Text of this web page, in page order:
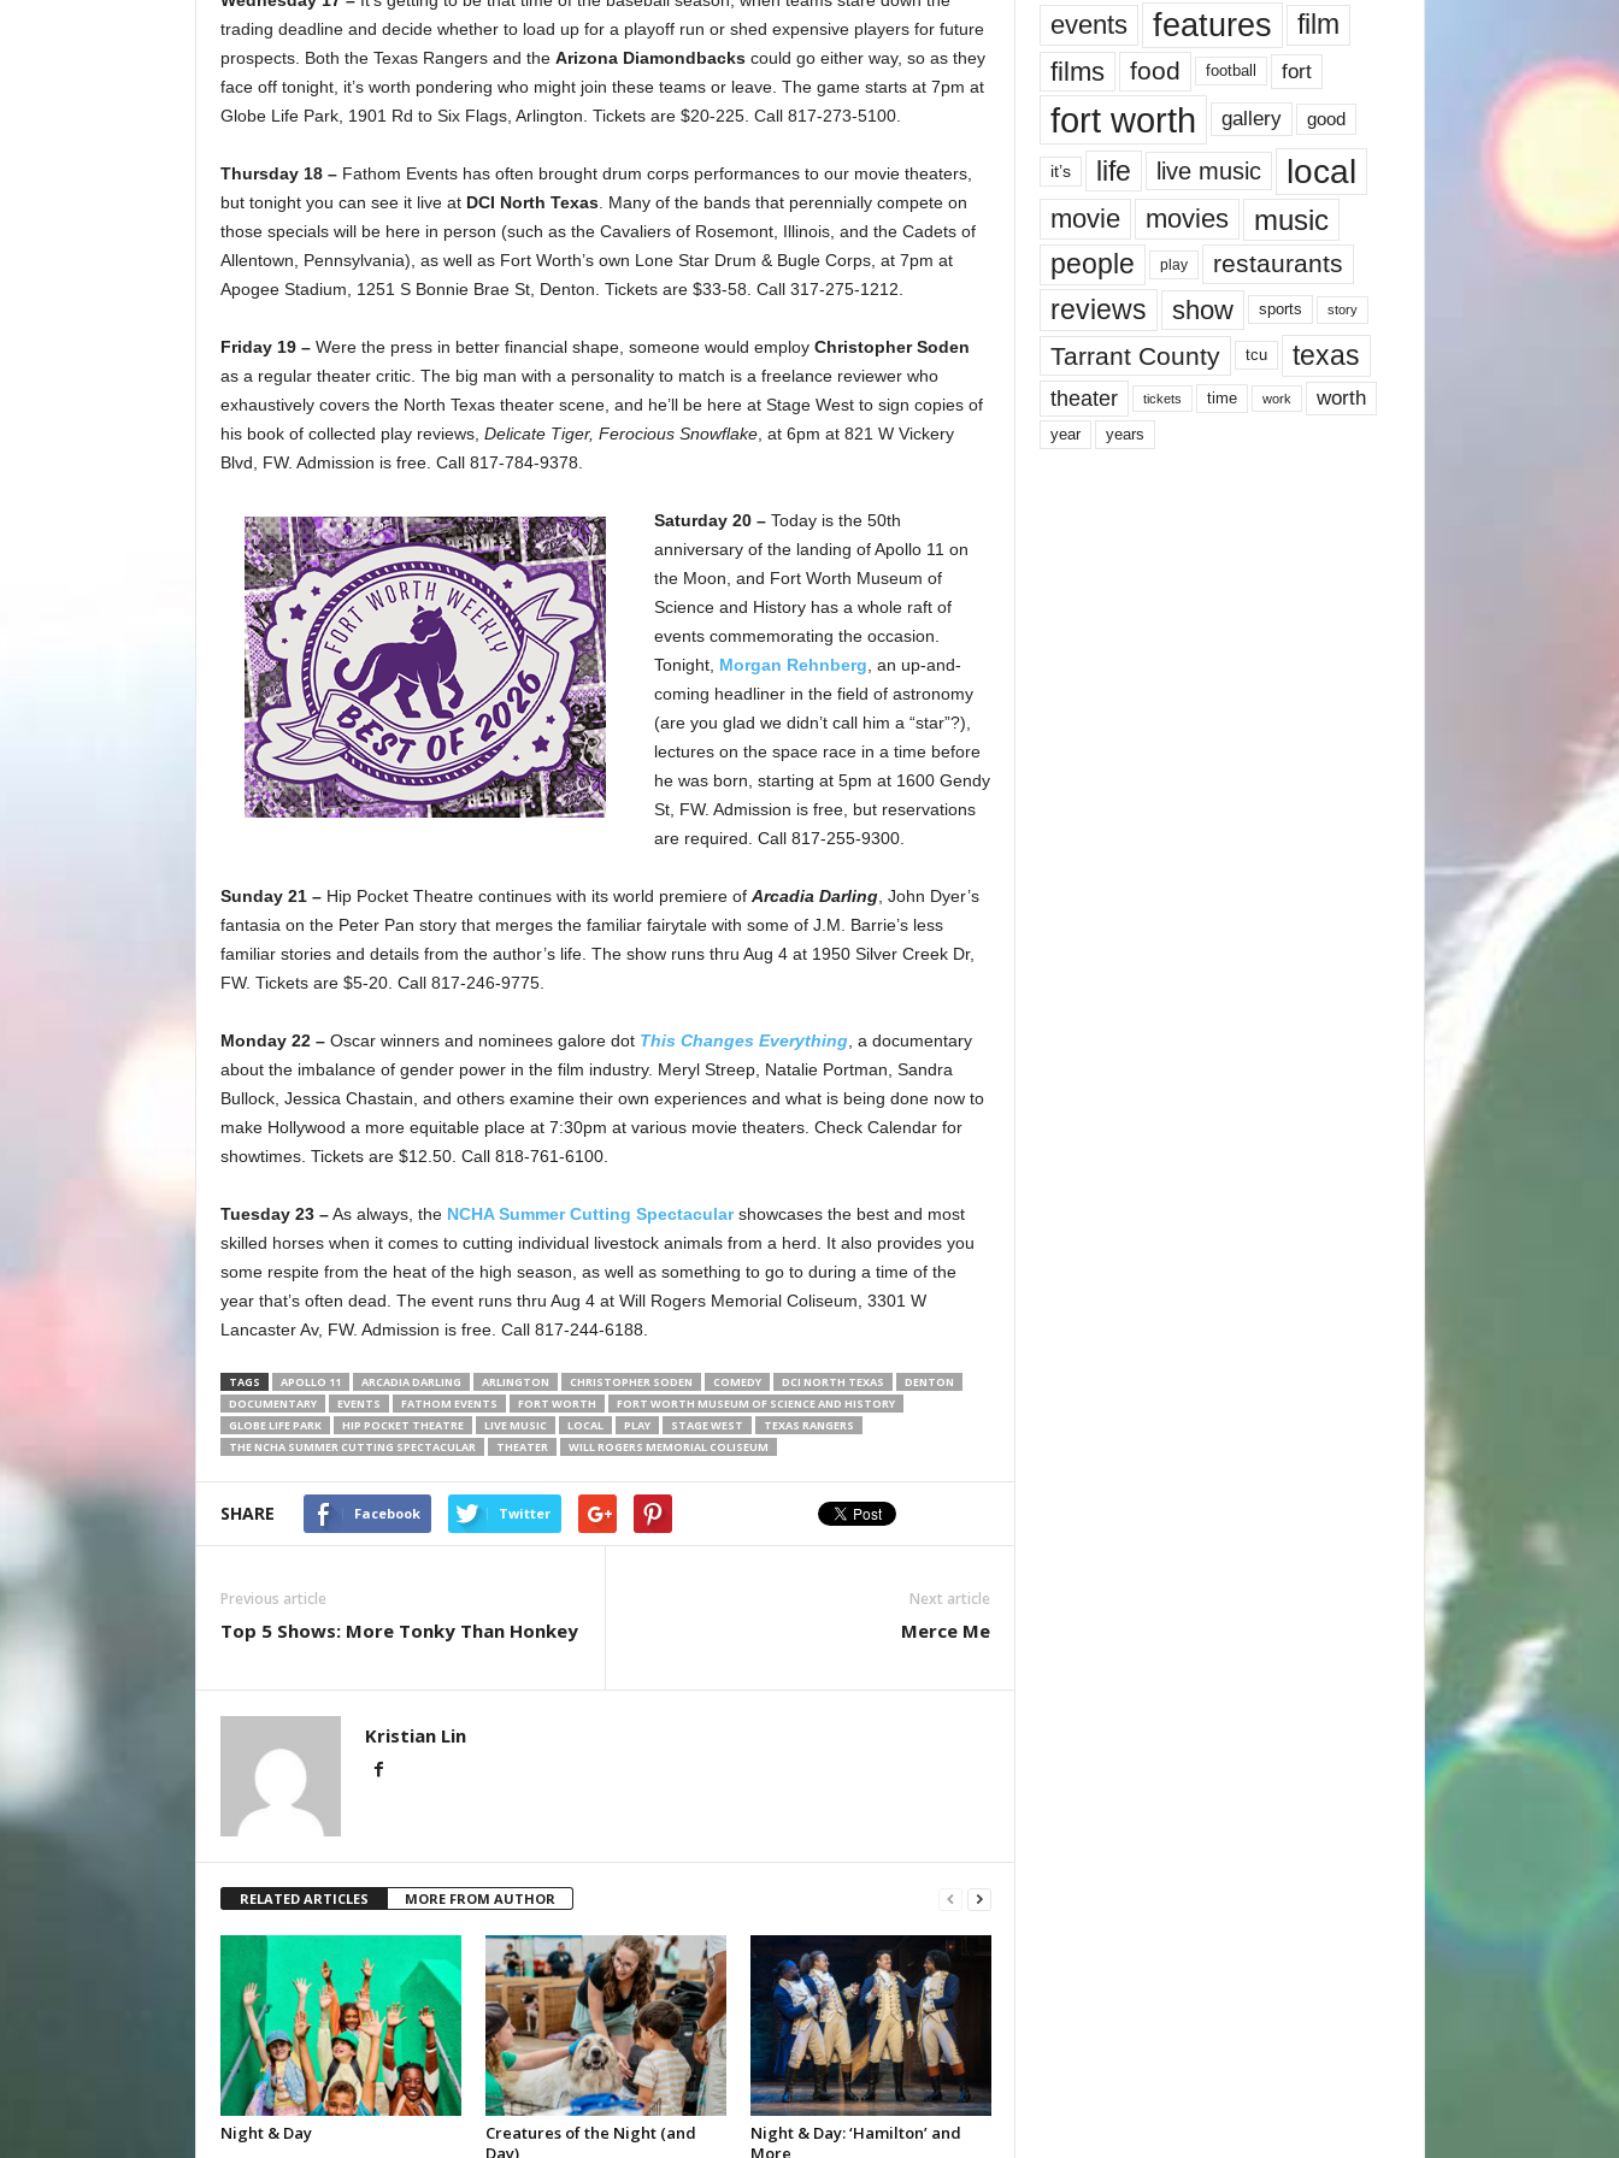
trading deadline and decide whether to load up for a playoff run or shed expensive players for future
prospects. Both the Texas Rangers and the Arizona Diamondbackscould go either way, so as they
face off tonight, it’s worth pondering who might join these teams or leave. The game starts at 7pm at
Globe Life Park, 1901 Rd to Six Flags, Arlington. Tickets are $20-225. Call 817-273-5100.
Thursday 18 –Fathom Events has often brought drum corps performances to our movie theaters,
but tonight you can see it live at DCI North Texas. Many of the bands that perennially compete on
those specials will be here in person (such as the Cavaliers of Rosemont, Illinois, and the Cadets of
Allentown, Pennsylvania), as well as Fort Worth’s own Lone Star Drum & Bugle Corps, at 7pm at
Apogee Stadium, 1251 S Bonnie Brae St, Denton. Tickets are $33-58. Call 317-275-1212.
Friday 19 – Were the press in better financial shape, someone would employ Christopher Soden
as a regular theater critic. The big man with a personality to match is a freelance reviewer who
exhaustively covers the North Texas theater scene, and he’ll be here at Stage West to sign copies of
his book of collected play reviews, Delicate Tiger, Ferocious Snowflake, at 6pm at 821 W Vickery
Blvd, FW. Admission is free. Call 817-784-9378.
Saturday 20 – Today is the 50th
anniversary of the landing of Apollo 11 on
the Moon, and Fort Worth Museum of
Science and History has a whole raft of
events commemorating the occasion.
Tonight, Morgan Rehnberg , an up-and-
coming headliner in the field of astronomy
(are you glad we didn’t call him a “star”?),
lectures on the space race in a time before
he was born, starting at 5pm at 1600 Gendy
St, FW. Admission is free, but reservations
are required. Call 817-255-9300.
Sunday 21 – Hip Pocket Theatre continues with its world premiere of Arcadia Darling, John Dyer’s
fantasia on the Peter Pan story that merges the familiar fairytale with some of J.M. Barrie’s less
familiar stories and details from the author’s life. The show runs thru Aug 4 at 1950 Silver Creek Dr,
FW. Tickets are $5-20. Call 817-246-9775.
Monday 22 – Oscar winners and nominees galore dot This Changes Everything, a documentary
about the imbalance of gender power in the film industry. Meryl Streep, Natalie Portman, Sandra
Bullock, Jessica Chastain, and others examine their own experiences and what is being done now to
make Hollywood a more equitable place at 7:30pm at various movie theaters. Check Calendar for
showtimes. Tickets are $12.50. Call 818-761-6100.
Tuesday 23 –As always, the NCHA Summer Cutting Spectacularshowcases the best and most
skilled horses when it comes to cutting individual livestock animals from a herd. It also provides you
some respite from the heat of the high season, as well as something to go to during a time of the
year that’s often dead. The event runs thru Aug 4 at Will Rogers Memorial Coliseum, 3301 W
Lancaster Av, FW. Admission is free. Call 817-244-6188.
TAGS APOLLO 11 ARCADIA DARLING ARLINGTON CHRISTOPHER SODEN COMEDY DCI NORTH TEXAS
DENTON
DOCUMENTARY
EVENTS FATHOM EVENTS FORT WORTH
FORT WORTH MUSEUM OF SCIENCE AND HISTORY
GLOBE LIFE PARK
HIP POCKET THEATRE LIVE MUSIC LOCAL PLAY STAGE WEST
TEXAS RANGERS
THE NCHA SUMMER CUTTING SPECTACULAR
THEATER WILL ROGERS MEMORIAL COLISEUM
SHARE Facebook Twitter
Previous article
Top 5 Shows: More Tonky Than Honkey
Next article
Merce Me
Kristian Lin
RELATED ARTICLES MORE FROM AUTHOR
Night & Day
Creatures of the Night (and
Day)
Night & Day: ‘Hamilton’ and
More
events features
film
films
food football fort
fort worth gallery good
it’s life live music local
movie movies music
people play restaurants
reviews show sports story
Tarrant County tcu texas
theater tickets time work worth
year years